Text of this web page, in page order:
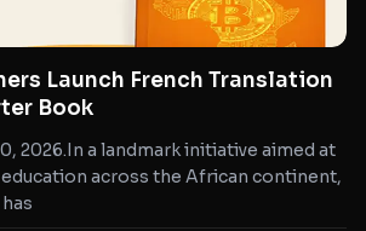
Launch French Translation
Book
2026.In a landmark initiative aimed at
across the African continent,